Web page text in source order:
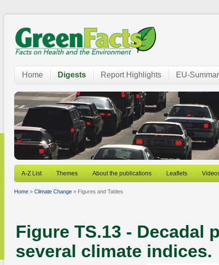
Home Digests Report Highlights EU-
A-Z List Themes About the publications Leaflets
Home » Climate Change » Figures and Tables
Figure TS.13 -
several climate indices.